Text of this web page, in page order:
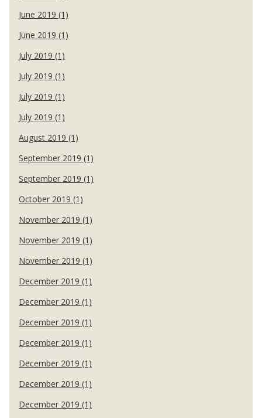
June 2019 (1)
June 2019 (1)
July 2019 (1)
July 2019 (1)
July 2019 (1)
July 2019 (1)
August 2019 (1)
September 2019 (1)
September 2019 (1)
October 2019 (1)
November 2019 (1)
November 2019 (1)
November 2019 (1)
December 2019 (1)
December 2019 (1)
December 2019 (1)
December 2019 (1)
December 2019 (1)
December 2019 (1)
December 2019 (1)